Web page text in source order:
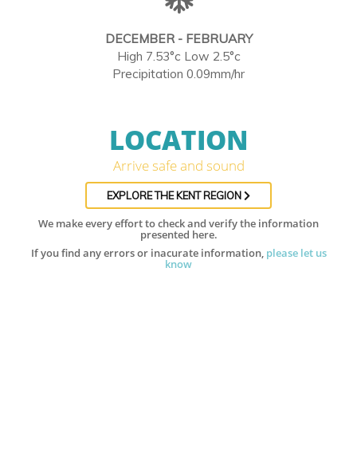
DECEMBER - FEBRUARY
High 7.53°c Low 2.5°c
Precipitation 0.09mm/hr
LOCATION
Arrive safe and sound
EXPLORE THE KENT REGION
We make every effort to check and verify the information
presented here.
If you find any errors or inacurate information, please let us
know